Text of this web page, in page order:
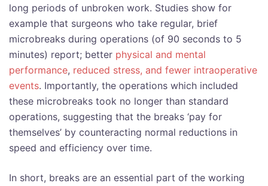
long periods of unbroken work. Studies show for
example that surgeons who take regular, brief
microbreaks during operations (of 90 seconds to 5
minutes) report; better physical and mental
performance, reduced stress, and fewer intraoperative
events. Importantly, the operations which included
these microbreaks took no longer than standard
operations, suggesting that the breaks ‘pay for
themselves’ by counteracting normal reductions in
speed and efficiency over time.
In short, breaks are an essential part of the working